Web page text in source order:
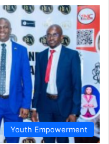
Youth Empowerment